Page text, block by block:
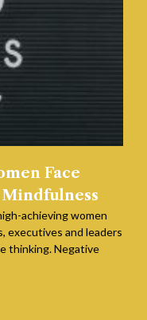
Face
achieving women
executives and leaders
thinking. Negative